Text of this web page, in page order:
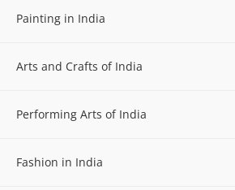
Painting in India
Arts and Crafts of India
Performing Arts of India
Fashion in India